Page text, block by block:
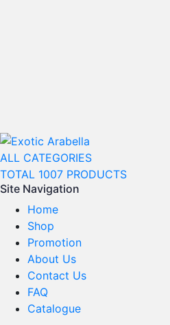
ALL CATEGORIES
TOTAL 1007 PRODUCTS
Site Navigation
Home
Shop
Promotion
About Us
Contact Us
FAQ
Catalogue